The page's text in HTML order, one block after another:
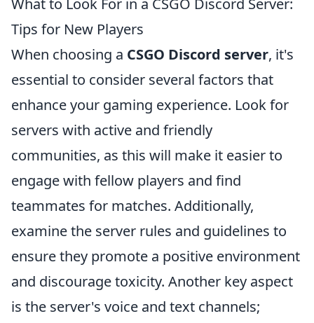
What to Look For in a CSGO Discord Server:
Tips for New Players
When choosing a CSGO Discord server, it's
essential to consider several factors that
enhance your gaming experience. Look for
servers with active and friendly
communities, as this will make it easier to
engage with fellow players and find
teammates for matches. Additionally,
examine the server rules and guidelines to
ensure they promote a positive environment
and discourage toxicity. Another key aspect
is the server's voice and text channels;